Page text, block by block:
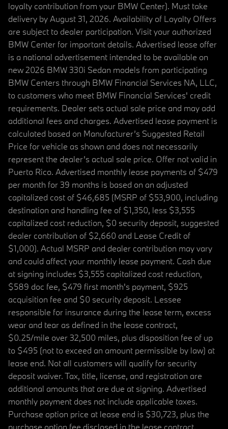
loyalty contribution from your BMW Center). Must take
delivery by August 31, 2026. Availability of Loyalty Offers
are subject to dealer participation. Visit your authorized
BMW Center for important details. Advertised lease offer
is a national advertisement intended to be available on
new 2026 BMW 330i Sedan models from participating
BMW Centers through BMW Financial Services NA, LLC,
to customers who meet BMW Financial Services' credit
requirements. Dealer sets actual sale price and may add
additional fees and charges. Advertised lease payment is
calculated based on Manufacturer’s Suggested Retail
Price for vehicle as shown and does not necessarily
represent the dealer’s actual sale price. Offer not valid in
Puerto Rico. Advertised monthly lease payments of $479
per month for 39 months is based on an adjusted
capitalized cost of $46,685 (MSRP of $53,900, including
destination and handling fee of $1,350, less $3,555
capitalized cost reduction, $0 security deposit, suggested
dealer contribution of $2,660 and Lease Credit of
$1,000). Actual MSRP and dealer contribution may vary
and could affect your monthly lease payment. Cash due
at signing includes $3,555 capitalized cost reduction,
$589 doc fee, $479 first month's payment, $925
acquisition fee and $0 security deposit. Lessee
responsible for insurance during the lease term, excess
wear and tear as defined in the lease contract,
$0.25/mile over 32,500 miles, plus disposition fee of up
to $495 (not to exceed an amount permissible by law) at
lease end. Not all customers will qualify for security
deposit waiver. Tax, title, license, and registration are
additional amounts that are due at signing. Advertised
monthly payment does not include applicable taxes.
Purchase option price at lease end is $30,723, plus the
purchase option fee disclosed in the lease contract.